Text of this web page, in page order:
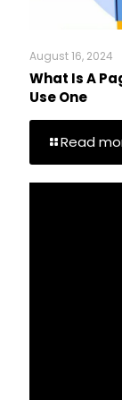
August 16, 2024
What Is A
Use One
Read